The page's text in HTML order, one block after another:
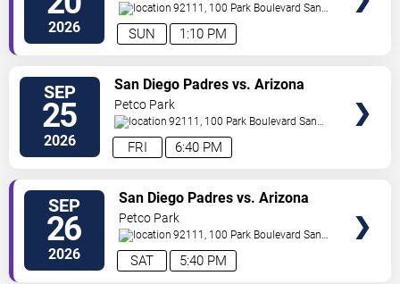
2026 1:10 PM
SUN
92111, 100 Park Boulevard San
Diego,CA, US
SEP
25
2026 6:40 PM
FRI
San Diego Padres vs. Arizona
Diamondbacks
Petco Park
92111, 100 Park Boulevard San
Diego,CA, US
SEP
26
2026 5:40 PM
SAT
San Diego Padres vs. Arizona
Diamondbacks
Petco Park
92111, 100 Park Boulevard San
Diego,CA, US